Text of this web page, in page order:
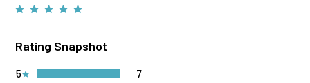
Rating Snapshot
5 7